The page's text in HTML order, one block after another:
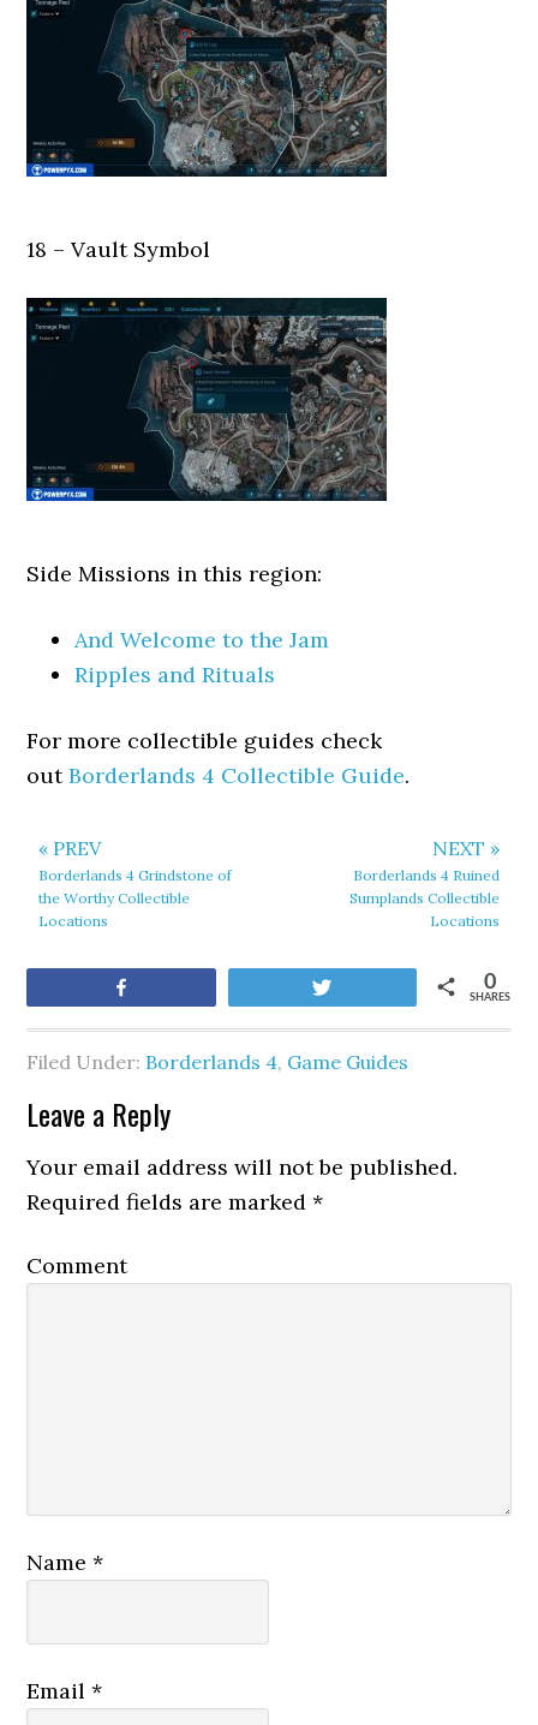
18 – Vault Symbol
Side Missions in this region:
And Welcome to the Jam
Ripples and Rituals
For more collectible guides check
outBorderlands 4 Collectible Guide.
« PREV
Borderlands 4 Grindstone of
the Worthy Collectible
Locations
NEXT »
Borderlands 4 Ruined
Sumplands Collectible
Locations
SHARES
0
Filed Under: Borderlands 4, Game Guides
Leave a Reply
Your email address will not be published.
Required fields are marked*
Comment
Name*
Email*